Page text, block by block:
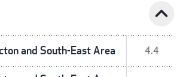
expand_less
and South-East Area 4.4